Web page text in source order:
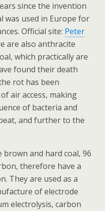
since the invention
was used in Europe for
Official site: Peter
are also anthracite
which practically are
found their death
rot has been
air access, making
of bacteria and
and further to the
and hard coal, 96
therefore have a
They are used as a
of electrode
electrolysis, carbon